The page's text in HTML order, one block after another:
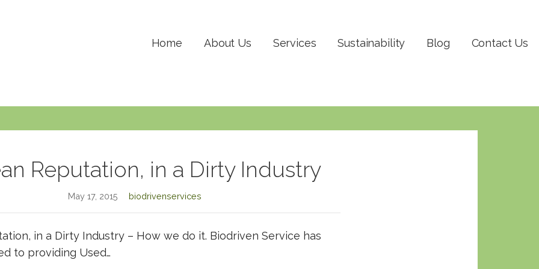
Home About Us Services Sustainability Blog Contact Us
Reputation, in a Dirty Industry
May 17, 2015 biodrivenservices
in a Dirty Industry – How we do it. Biodriven Service has
to providing Used…